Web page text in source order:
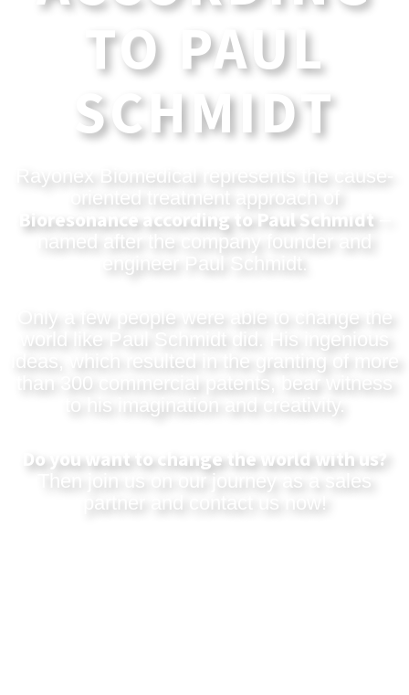
TO PAUL
SCHMIDT
Rayonex Biomedical represents the cause-
oriented treatment approach of
Bioresonance according to Paul Schmidt–
named after the company founder and
engineer Paul Schmidt.
Only a few people were able to change the
world like Paul Schmidt did. His ingenious
ideas, which resulted in the granting of more
than 300 commercial patents, bear witness
to his imagination and creativity.
Do you want to change the world with us?
Then join us on our journey as a sales
partner and
contact us now